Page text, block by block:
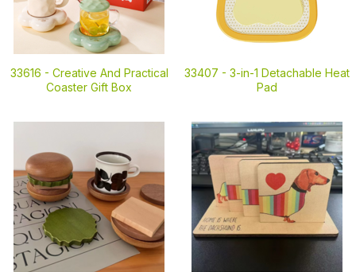
33616 - Creative And Practical
Coaster Gift Box
33407 - 3-in-1 Detachable Heat
Pad